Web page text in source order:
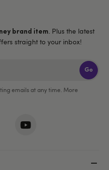
brand item . Plus the latest
straight to your inbox!
Go
emails at any time. More